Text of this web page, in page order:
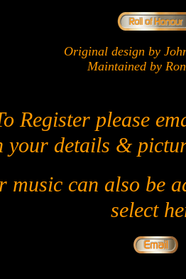
Original design by
Maintained by
Register please
your details &
music can also be
select